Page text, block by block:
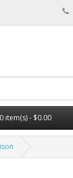
0 item(s) - $0.00